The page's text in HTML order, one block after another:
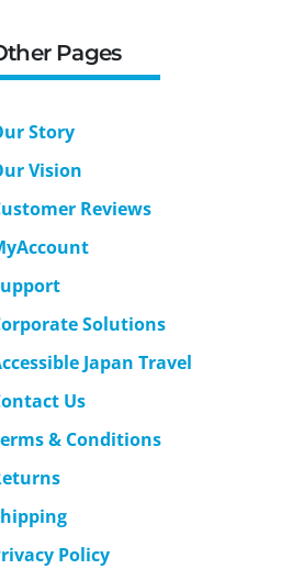
Pages
Story
Vision
Reviews
Solutions
Japan Travel
Us
& Conditions
Policy